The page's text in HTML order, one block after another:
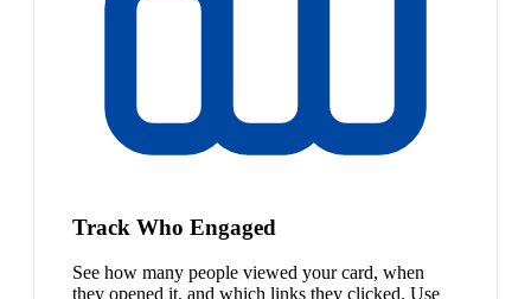
Track Who Engaged
See how many people viewed your card, when
they opened it, and which links they clicked. Use